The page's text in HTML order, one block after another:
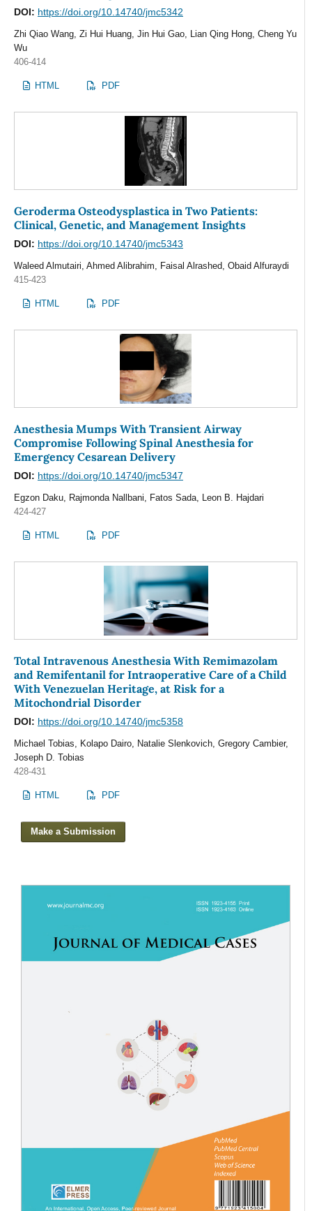
DOI: https://doi.org/10.14740/jmc5342
Zhi Qiao Wang, Zi Hui Huang, Jin Hui Gao, Lian Qing Hong, Cheng Yu
Wu
406-414
HTML PDF
Geroderma Osteodysplastica in Two Patients:
Clinical, Genetic, and Management Insights
DOI: https://doi.org/10.14740/jmc5343
Waleed Almutairi, Ahmed Alibrahim, Faisal Alrashed, Obaid Alfuraydi
415-423
HTML PDF
Anesthesia Mumps With Transient Airway
Compromise Following Spinal Anesthesia for
Emergency Cesarean Delivery
DOI: https://doi.org/10.14740/jmc5347
Egzon Daku, Rajmonda Nallbani, Fatos Sada, Leon B. Hajdari
424-427
HTML PDF
Total Intravenous Anesthesia With Remimazolam
and Remifentanil for Intraoperative Care of a Child
With Venezuelan Heritage, at Risk for a
Mitochondrial Disorder
DOI: https://doi.org/10.14740/jmc5358
Michael Tobias, Kolapo Dairo, Natalie Slenkovich, Gregory Cambier,
Joseph D. Tobias
428-431
HTML PDF
Make a Submission